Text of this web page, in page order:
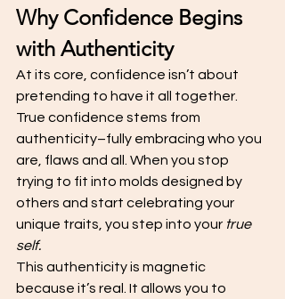
Why Confidence Begins
with Authenticity
At its core, confidence isn’t about
pretending to have it all together.
True confidence stems from
authenticity–fully embracing who you
are, flaws and all. When you stop
trying to fit into molds designed by
others and start celebrating your
unique traits, you step into your true
self.
This authenticity is magnetic
because it’s real. It allows you to